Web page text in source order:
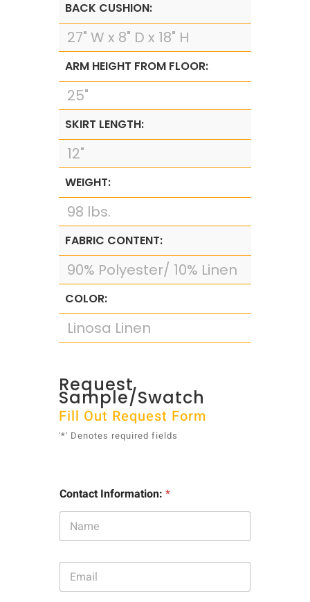
BACK CUSHION:
27" W x 8" D x 18" H
ARM HEIGHT FROM FLOOR:
25"
SKIRT LENGTH:
12"
WEIGHT:
98 lbs.
FABRIC CONTENT:
90% Polyester/ 10% Linen
COLOR:
Linosa Linen
Request
Sample/Swatch
Fill Out Request Form
'*' Denotes required fields
Contact Information: *
E
a